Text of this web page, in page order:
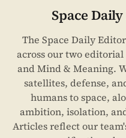
Space
The Space Daily
across our two
and Mind & Meaning.
satellites, defense,
humans to space,
ambition, isolation,
Articles reflect our